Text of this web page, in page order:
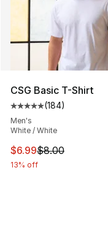
CSG Basic T-Shirt
Average customer
(184)
Men's
White / White
This item is on sale.
$6.99$8.00
13% off